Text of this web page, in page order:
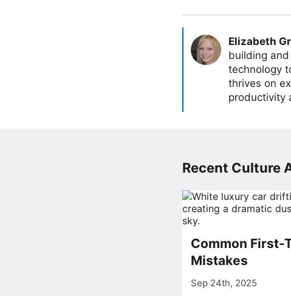
Elizabeth
building
technology
thrives on
productivity
Recent Culture
Common First-
Mistakes
Sep 24th, 2025